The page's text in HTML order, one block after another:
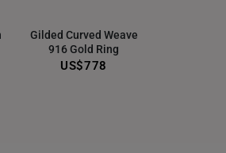
Gilded Curved Weave
916 Gold Ring
US$778